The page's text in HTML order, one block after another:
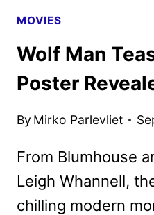
MOVIES
Wolf Man
Poster
By Mirko Parlevliet
From Blumhouse
Leigh Whannell,
chilling modern